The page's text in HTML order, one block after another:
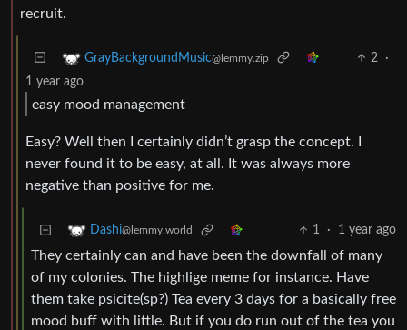
recruit.
GrayBackgroundMusic@lemmy.zip 2
·
1 year ago
easy mood management
Easy? Well then I certainly didn’t grasp the concept. I
never found it to be easy, at all. It was always more
negative than positive for me.
Dashi@lemmy.world 1 · 1 year ago
They certainly can and have been the downfall of many
of my colonies. The highlige meme for instance. Have
them take psicite(sp?) Tea every 3 days for a basically free
mood buff with little. But if you do run out of the tea you